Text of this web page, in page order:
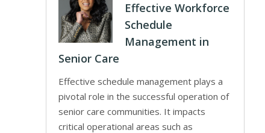
Effective Workforce
Schedule
Management in
Senior Care
Effective schedule management plays a
pivotal role in the successful operation of
senior care communities. It impacts
critical operational areas such as